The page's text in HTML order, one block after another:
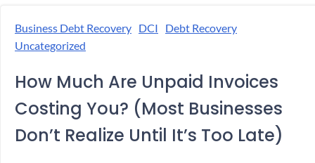
Business Debt Recovery DCI
Debt Recovery
Uncategorized
How Much Are Unpaid Invoices
Costing You? (Most Businesses
Don’t Realize Until It’s Too Late)